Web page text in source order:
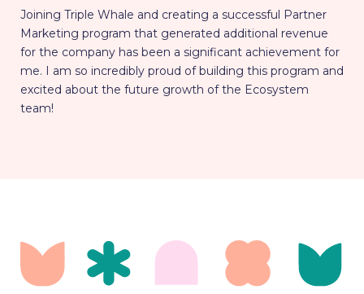
Joining Triple Whale and creating a successful Partner
Marketing program that generated additional revenue
for the company has been a significant achievement for
me. I am so incredibly proud of building this program and
excited about the future growth of the Ecosystem
team!